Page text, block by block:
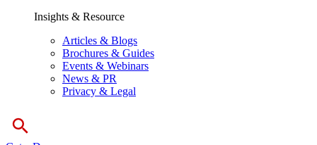
Insights & Resource
Articles & Blogs
Brochures & Guides
Events & Webinars
News & PR
Privacy & Legal